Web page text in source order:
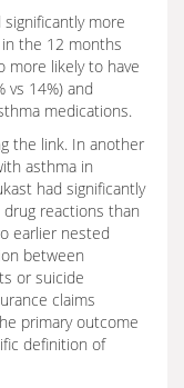
more
the 12 months
more likely to have
vs 14%) and
medications.
the link. In another
asthma in
had significantly
reactions than
earlier nested
between
or suicide
claims
primary outcome
definition of